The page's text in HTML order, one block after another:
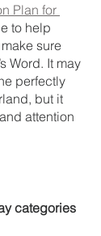
Plan for
to help
sure
Word. It may
perfectly
but it
attention
categories